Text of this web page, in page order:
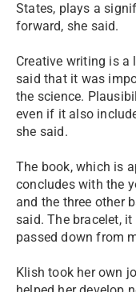
States, plays a
forward, she said.
Creative writing is
said that it was
the science.
even if it also
she said.
The book, which is
concludes with the
and the three other
said. The bracelet,
passed down from
Klish took her own